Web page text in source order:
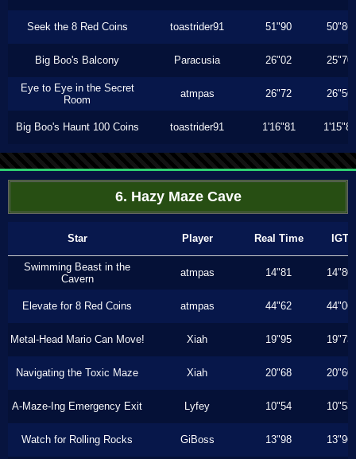
Seek the 8 Red Coins toastrider91 51"90 50"86
Big Boo's Balcony Paracusia 26"02 25"70
Eye to Eye in the Secret
Room
atmpas 26"72 26"56
Big Boo's Haunt 100 Coins toastrider91 1'16"81 1'15"80
6. Hazy Maze Cave
Star Player Real Time IGT
Swimming Beast in the
Cavern
atmpas 14"81 14"80
Elevate for 8 Red Coins atmpas 44"62 44"06
Metal-Head Mario Can Move! Xiah 19"95 19"73
Navigating the Toxic Maze Xiah 20"68 20"60
A-Maze-Ing Emergency Exit Lyfey 10"54 10"53
Watch for Rolling Rocks GiBoss 13"98 13"96